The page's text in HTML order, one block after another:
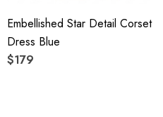
Embellished Star Detail Corset
Dress Blue
$179